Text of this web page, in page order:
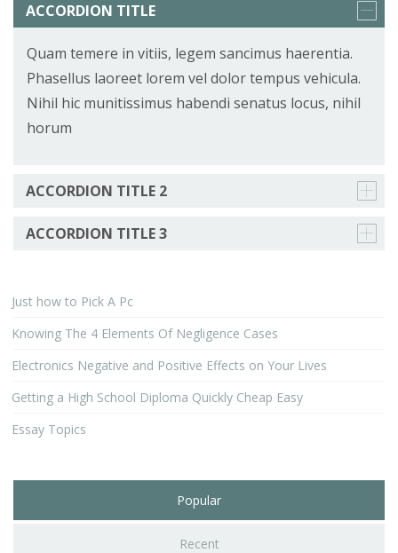
ACCORDION TITLE
Quam temere in vitiis, legem sancimus haerentia.
Phasellus laoreet lorem vel dolor tempus vehicula.
Nihil hic munitissimus habendi senatus locus, nihil
horum
ACCORDION TITLE 2
ACCORDION TITLE 3
Just how to Pick A Pc
Knowing The 4 Elements Of Negligence Cases
Electronics Negative and Positive Effects on Your Lives
Getting a High School Diploma Quickly Cheap Easy
Essay Topics
Popular
Recent